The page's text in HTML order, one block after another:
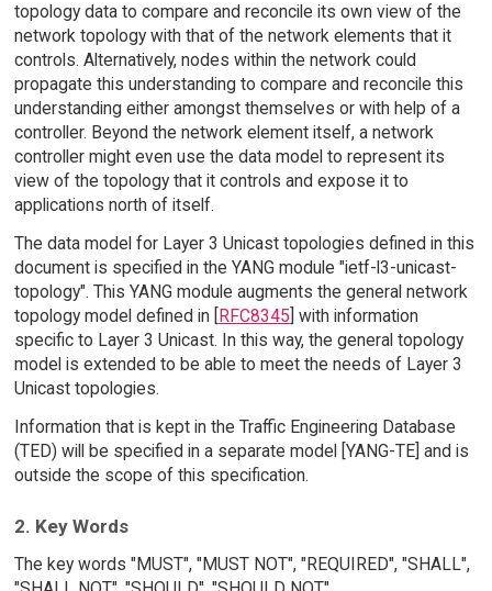
topology data to compare and reconcile its own view of the
network topology with that of the network elements that it
controls. Alternatively, nodes within the network could
propagate this understanding to compare and reconcile this
understanding either amongst themselves or with help of a
controller. Beyond the network element itself, a network
controller might even use the data model to represent its
view of the topology that it controls and expose it to
applications north of itself.
The data model for Layer 3 Unicast topologies defined in this
document is specified in the YANG module "ietf-l3-unicast-
topology". This YANG module augments the general network
topology model defined in [RFC8345] with information
specific to Layer 3 Unicast. In this way, the general topology
model is extended to be able to meet the needs of Layer 3
Unicast topologies.
Information that is kept in the Traffic Engineering Database
(TED) will be specified in a separate model [YANG-TE] and is
outside the scope of this specification.
2. Key Words
The key words "MUST", "MUST NOT", "REQUIRED", "SHALL",